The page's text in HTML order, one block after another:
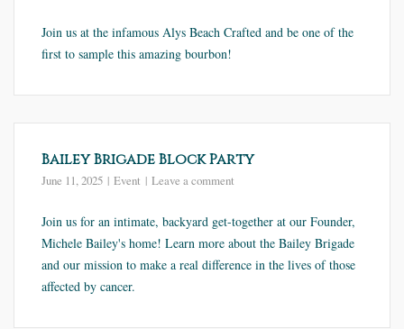
Join us at the infamous Alys Beach Crafted and be one of the
first to sample this amazing bourbon!
Bailey Brigade Block Party
June 11, 2025 Event Leave a comment
Join us for an intimate, backyard get-together at our Founder,
Michele Bailey's home! Learn more about the Bailey Brigade
and our mission to make a real difference in the lives of those
affected by cancer.